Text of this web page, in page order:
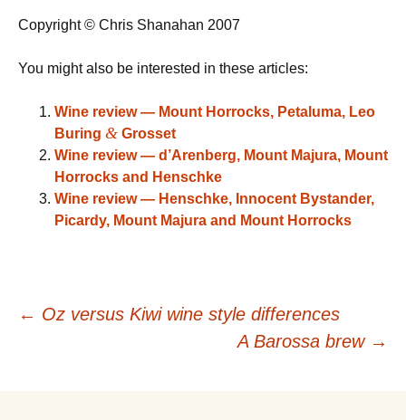
Copyright © Chris Shanahan 2007
You might also be interested in these articles:
Wine review — Mount Horrocks, Petaluma, Leo
Buring & Grosset
Wine review — d’Arenberg, Mount Majura, Mount
Horrocks and Henschke
Wine review — Henschke, Innocent Bystander,
Picardy, Mount Majura and Mount Horrocks
Post
← Oz versus Kiwi wine style differences
A Barossa brew →